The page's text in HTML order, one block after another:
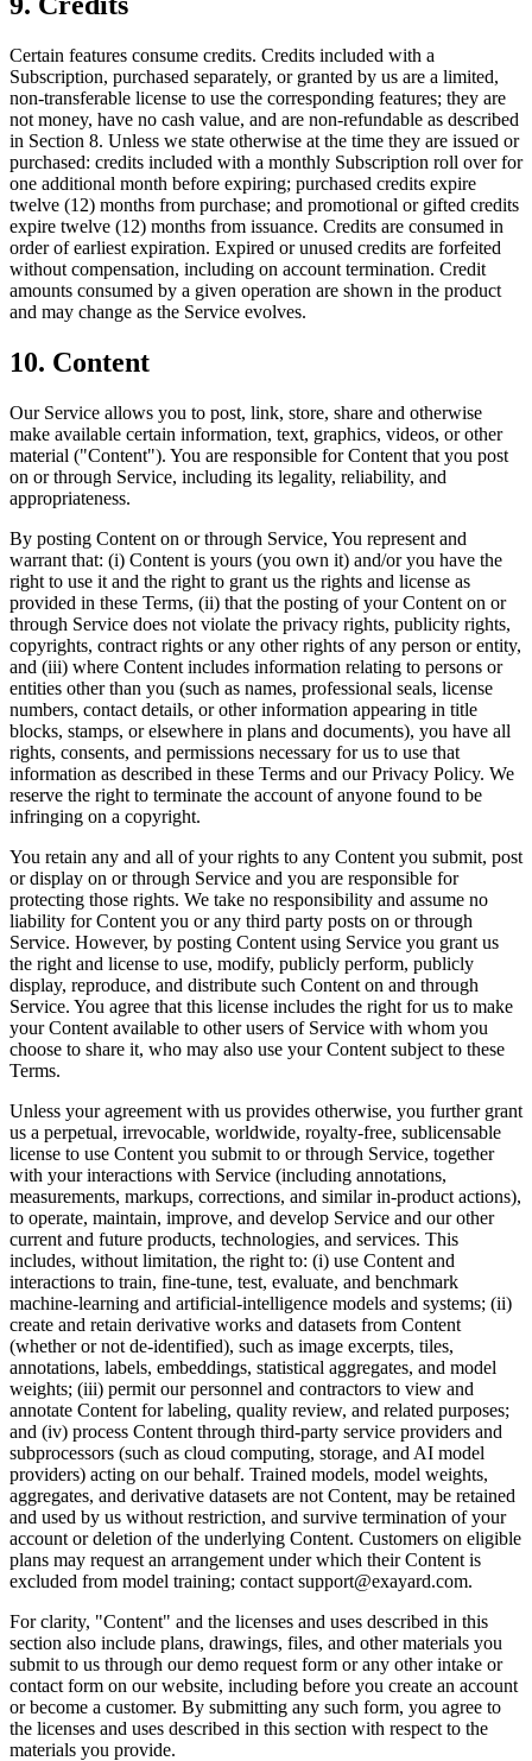
Certain features consume credits. Credits included with a
Subscription, purchased separately, or granted by us are a limited,
non-transferable license to use the corresponding features; they are
not money, have no cash value, and are non-refundable as described
in Section 8. Unless we state otherwise at the time they are issued or
purchased: credits included with a monthly Subscription roll over for
one additional month before expiring; purchased credits expire
twelve (12) months from purchase; and promotional or gifted credits
expire twelve (12) months from issuance. Credits are consumed in
order of earliest expiration. Expired or unused credits are forfeited
without compensation, including on account termination. Credit
amounts consumed by a given operation are shown in the product
and may change as the Service evolves.
10. Content
Our Service allows you to post, link, store, share and otherwise
make available certain information, text, graphics, videos, or other
material ("Content"). You are responsible for Content that you post
on or through Service, including its legality, reliability, and
appropriateness.
By posting Content on or through Service, You represent and
warrant that: (i) Content is yours (you own it) and/or you have the
right to use it and the right to grant us the rights and license as
provided in these Terms, (ii) that the posting of your Content on or
through Service does not violate the privacy rights, publicity rights,
copyrights, contract rights or any other rights of any person or entity,
and (iii) where Content includes information relating to persons or
entities other than you (such as names, professional seals, license
numbers, contact details, or other information appearing in title
blocks, stamps, or elsewhere in plans and documents), you have all
rights, consents, and permissions necessary for us to use that
information as described in these Terms and our Privacy Policy. We
reserve the right to terminate the account of anyone found to be
infringing on a copyright.
You retain any and all of your rights to any Content you submit, post
or display on or through Service and you are responsible for
protecting those rights. We take no responsibility and assume no
liability for Content you or any third party posts on or through
Service. However, by posting Content using Service you grant us
the right and license to use, modify, publicly perform, publicly
display, reproduce, and distribute such Content on and through
Service. You agree that this license includes the right for us to make
your Content available to other users of Service with whom you
choose to share it, who may also use your Content subject to these
Terms.
Unless your agreement with us provides otherwise, you further grant
us a perpetual, irrevocable, worldwide, royalty-free, sublicensable
license to use Content you submit to or through Service, together
with your interactions with Service (including annotations,
measurements, markups, corrections, and similar in-product actions),
to operate, maintain, improve, and develop Service and our other
current and future products, technologies, and services. This
includes, without limitation, the right to: (i) use Content and
interactions to train, fine-tune, test, evaluate, and benchmark
machine-learning and artificial-intelligence models and systems; (ii)
create and retain derivative works and datasets from Content
(whether or not de-identified), such as image excerpts, tiles,
annotations, labels, embeddings, statistical aggregates, and model
weights; (iii) permit our personnel and contractors to view and
annotate Content for labeling, quality review, and related purposes;
and (iv) process Content through third-party service providers and
subprocessors (such as cloud computing, storage, and AI model
providers) acting on our behalf. Trained models, model weights,
aggregates, and derivative datasets are not Content, may be retained
and used by us without restriction, and survive termination of your
account or deletion of the underlying Content. Customers on eligible
plans may request an arrangement under which their Content is
excluded from model training; contact support@exayard.com.
For clarity, "Content" and the licenses and uses described in this
section also include plans, drawings, files, and other materials you
submit to us through our demo request form or any other intake or
contact form on our website, including before you create an account
or become a customer. By submitting any such form, you agree to
the licenses and uses described in this section with respect to the
materials you provide.